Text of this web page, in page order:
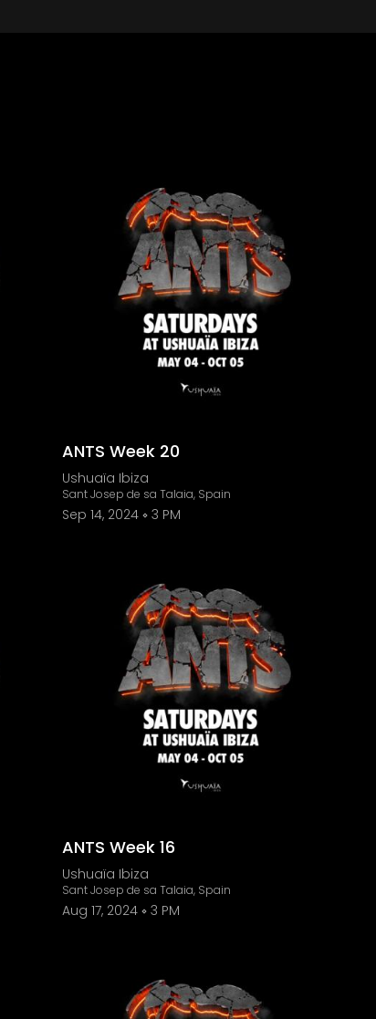
ANTS Week 20
Ushuaïa Ibiza
Sant Josep de sa Talaia, Spain
Sep 14, 2024 3 PM
ANTS Week 16
Ushuaïa Ibiza
Sant Josep de sa Talaia, Spain
Aug 17, 2024 3 PM